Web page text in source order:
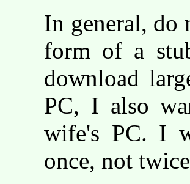
In general, do
form of a
download
PC, I also
wife's PC. I
once, not